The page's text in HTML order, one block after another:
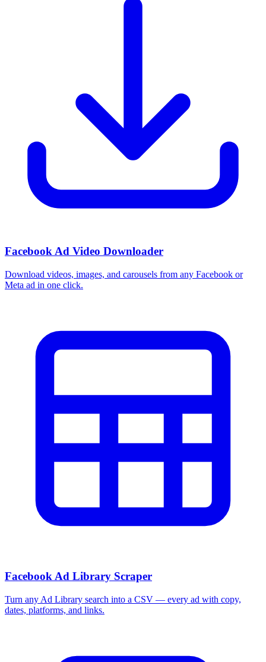
Facebook Ad Video Downloader
Download videos, images, and carousels from any Facebook or
Meta ad in one click.
Facebook Ad Library Scraper
Turn any Ad Library search into a CSV — every ad with copy,
dates, platforms, and links.